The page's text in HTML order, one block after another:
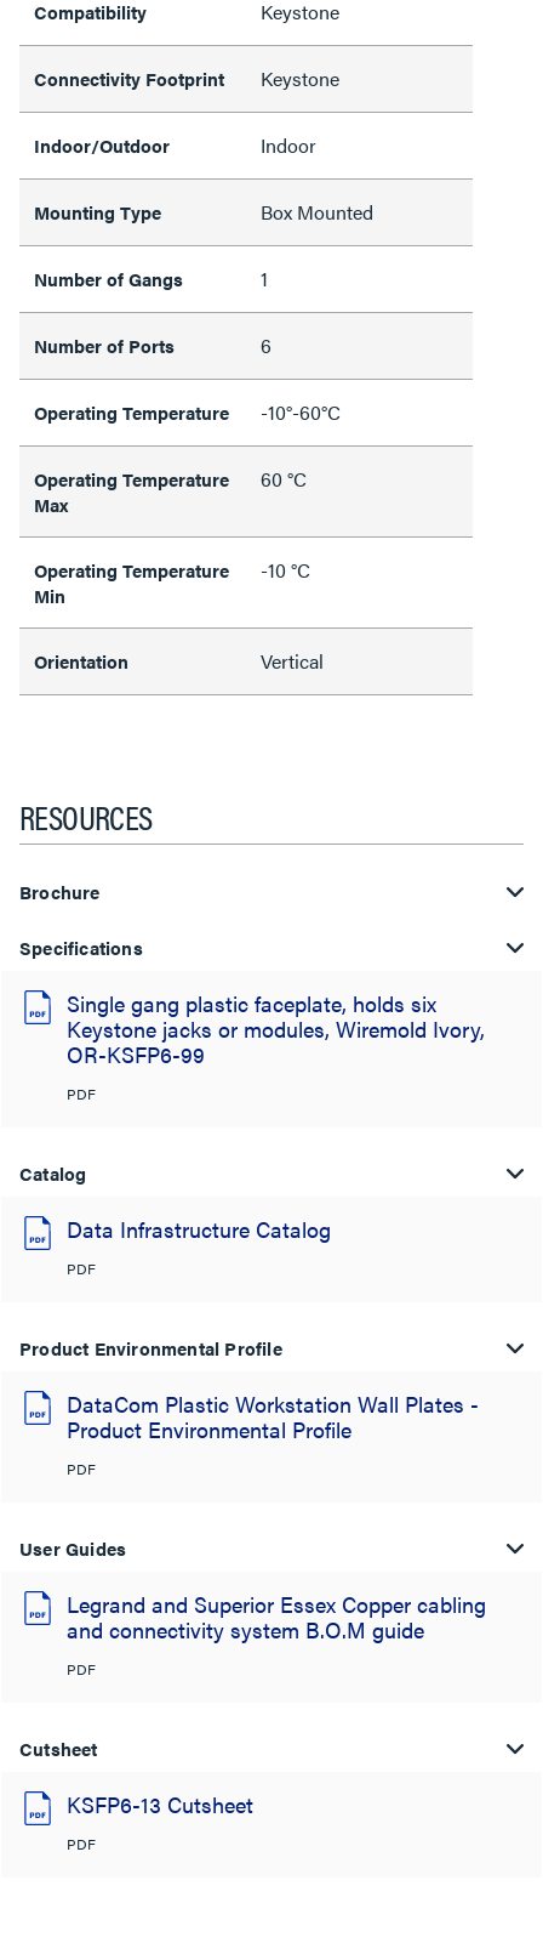
Compatibility Keystone
Connectivity Footprint Keystone
Indoor/Outdoor Indoor
Mounting Type Box Mounted
Number of Gangs 1
Number of Ports 6
Operating Temperature -10°-60°C
Operating Temperature
Max
60 °C
Operating Temperature
Min
-10 °C
Orientation Vertical
RESOURCES
Brochure
Specifications
Single gang plastic faceplate, holds six
Keystone jacks or modules, Wiremold Ivory,
OR-KSFP6-99
PDF
Catalog
Data Infrastructure Catalog
PDF
Product Environmental Profile
DataCom Plastic Workstation Wall Plates -
Product Environmental Profile
PDF
User Guides
Legrand and Superior Essex Copper cabling
and connectivity system B.O.M guide
PDF
Cutsheet
KSFP6-13 Cutsheet
PDF